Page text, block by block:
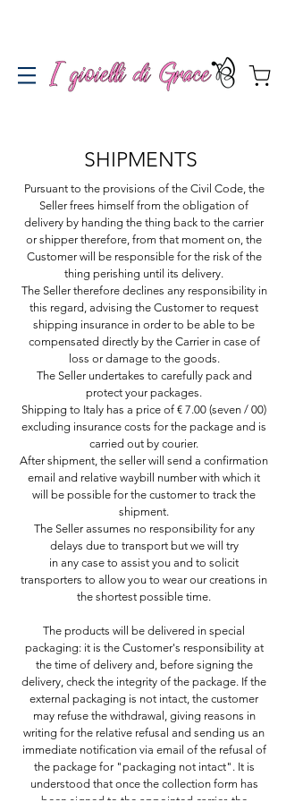
SHIPMENTS
Pursuant to the provisions of the Civil Code, the
Seller frees himself from the obligation of
delivery by handing the thing back to the carrier
or shipper therefore, from that moment on, the
Customer will be responsible for the risk of the
thing perishing until its delivery.
The Seller therefore declines any responsibility in
this regard, advising the Customer to request
shipping insurance in order to be able to be
compensated directly by the Carrier in case of
loss or damage to the goods.
The Seller undertakes to carefully pack and
protect your packages.
Shipping to Italy has a price of € 7.00 (seven / 00)
excluding insurance costs for the package and is
carried out by courier.
After shipment, the seller will send a confirmation
email and relative waybill number with which it
will be possible for the customer to track the
shipment.
The Seller assumes no responsibility for any
delays due to transport but we will try
in any case to assist you and to solicit
transporters to allow you to wear our creations in
the shortest possible time.
The products will be delivered in special
packaging: it is the Customer's responsibility at
the time of delivery and, before signing the
delivery, check the integrity of the package. If the
external packaging is not intact, the customer
may refuse the withdrawal, giving reasons in
writing for the relative refusal and sending us an
immediate notification via email of the refusal of
the package for "packaging not intact". It is
understood that once the collection form has